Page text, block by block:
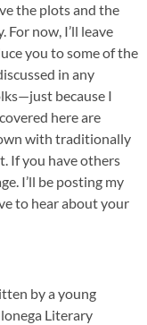
the plots and the
now, I’ll leave
you to some of the
in any
because I
here are
with traditionally
If you have others
I’ll be posting my
to hear about your
by a young
Literary